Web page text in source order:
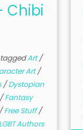
Chibi
taggedArt/
Art/
/Dystopian
/Fantasy
/Free Stuff/
LGBT Authors